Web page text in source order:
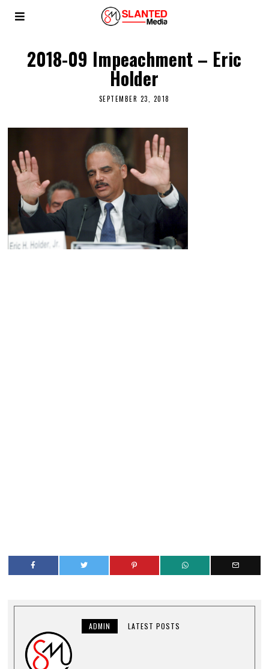
2018-09 Impeachment – Eric
Holder
SEPTEMBER 23, 2018
ADMIN LATEST POSTS